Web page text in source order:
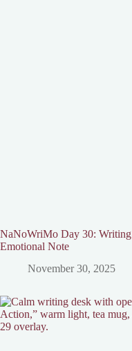
NaNoWriMo Day 30:
Emotional Note
November 30, 2025